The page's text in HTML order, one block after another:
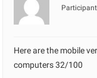
Participant
Here are the mobile
computers 32/100